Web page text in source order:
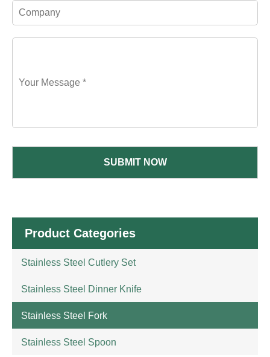
Product Categories
Stainless Steel Cutlery Set
Stainless Steel Dinner Knife
Stainless Steel Fork
Stainless Steel Spoon
SUBMIT NOW